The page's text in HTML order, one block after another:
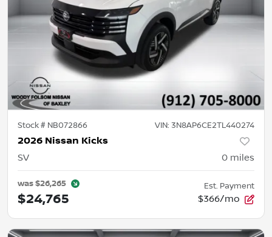
Stock # NB072866 VIN: 3N8AP6CE2TL440274
2026 Nissan Kicks
SV 0 miles
was$26,265
$24,765
Est. Payment
$366/mo